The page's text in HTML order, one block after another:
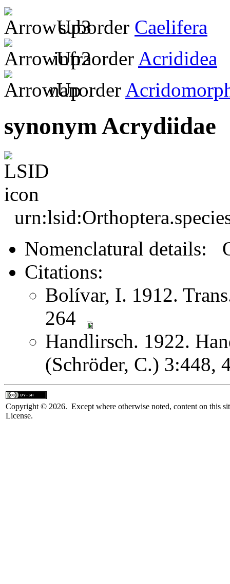
suborder Caelifera
infraorder Acrididea
nanorder
synonym Acrydiidae
Nomenclatural details:
Citations:
Bolívar, I. 1912.
264
Handlirsch. 1922.
(Schröder, C.) 3:448,
Copyright © 2026. Except where otherwise noted, content on this
License.